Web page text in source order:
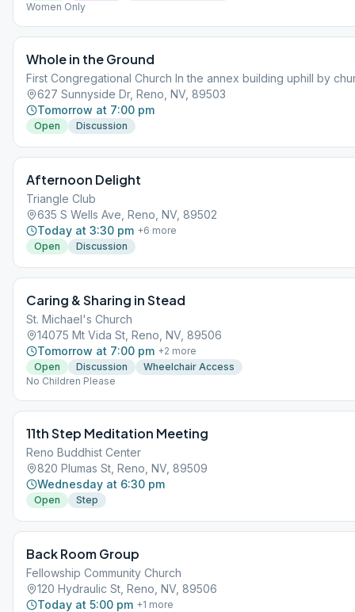
Women Only
Whole in the Ground
First Congregational Church In the annex building uphill by
627 Sunnyside Dr, Reno, NV, 89503
Tomorrow at 7:00 pm
Open Discussion
Afternoon Delight
Triangle Club
635 S Wells Ave, Reno, NV, 89502
Today at 3:30 pm +6 more
Open
Discussion
Caring & Sharing in Stead
St. Michael's Church
14075 Mt Vida St, Reno, NV, 89506
Tomorrow at 7:00 pm +2 more
Open
Discussion
Wheelchair Access
No Children Please
11th Step Meditation Meeting
Reno Buddhist Center
820 Plumas St, Reno, NV, 89509
Wednesday at 6:30 pm
Open Step
Back Room Group
Fellowship Community Church
120 Hydraulic St, Reno, NV, 89506
Today at 5:00 pm +1 more